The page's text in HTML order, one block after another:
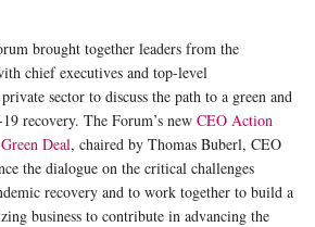
brought together leaders from the
chief executives and top-level
sector to discuss the path to a green and
recovery. The Forum’s new CEO Action
Deal, chaired by Thomas Buberl, CEO
the dialogue on the critical challenges
recovery and to work together to build a
business to contribute in advancing the